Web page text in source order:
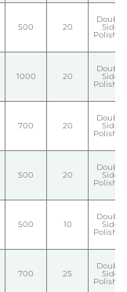
500 20
Double
Side
Polished
1000 20
Double
Side
Polished
700 20
Double
Side
Polished
500 20
Double
Side
Polished
500 10
Double
Side
Polished
700 25
Double
Side
Polished